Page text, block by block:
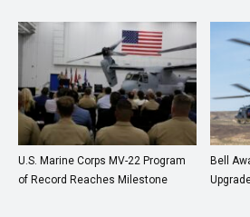
U.S. Marine Corps MV-22 Program
of Record Reaches Milestone
Bell